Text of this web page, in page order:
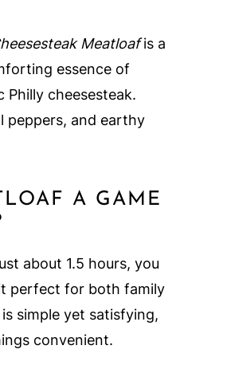
Meatloafis a
essence of
cheesesteak.
peppers, and earthy
A GAME
about 1.5 hours, you
perfect for both family
simple yet satisfying,
convenient.